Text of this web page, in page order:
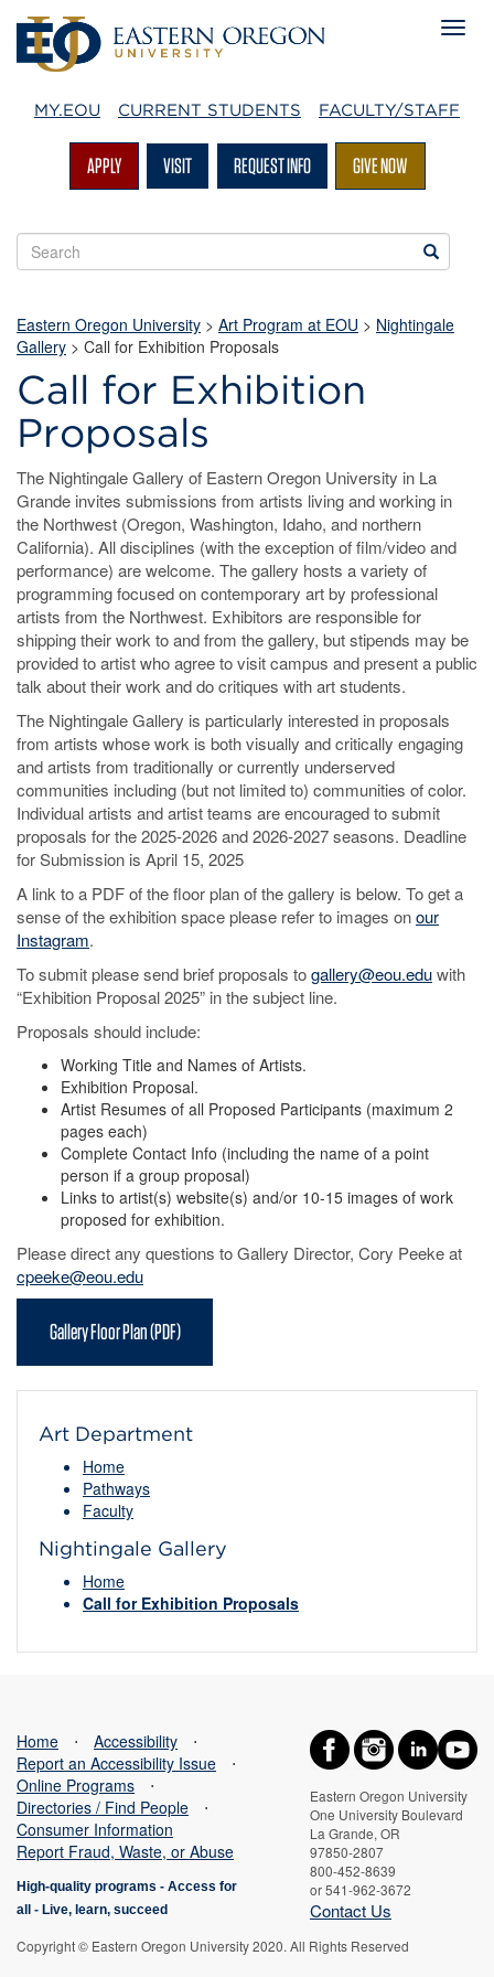
MY.EOU CURRENT STUDENTS FACULTY/STAFF
APPLY VISIT REQUEST INFO GIVE NOW
Search
EOU
Search
Eastern Oregon University > Art Program at EOU > Nightingale
Gallery > Call for Exhibition Proposals
Call for Exhibition
Proposals
The Nightingale Gallery of Eastern Oregon University in La
Grande invites submissions from artists living and working in
the Northwest (Oregon, Washington, Idaho, and northern
California). All disciplines (with the exception of film/video and
performance) are welcome. The gallery hosts a variety of
programming focused on contemporary art by professional
artists from the Northwest. Exhibitors are responsible for
shipping their work to and from the gallery, but stipends may be
provided to artist who agree to visit campus and present a public
talk about their work and do critiques with art students.
The Nightingale Gallery is particularly interested in proposals
from artists whose work is both visually and critically engaging
and artists from traditionally or currently underserved
communities including (but not limited to) communities of color.
Individual artists and artist teams are encouraged to submit
proposals for the 2025-2026 and 2026-2027 seasons. Deadline
for Submission is April 15, 2025
A link to a PDF of the floor plan of the gallery is below. To get a
sense of the exhibition space please refer to images onour
Instagram.
To submit please send brief proposals togallery@eou.eduwith
“Exhibition Proposal 2025” in the subject line.
Proposals should include:
Working Title and Names of Artists.
Exhibition Proposal.
Artist Resumes of all Proposed Participants (maximum 2
pages each)
Complete Contact Info (including the name of a point
person if a group proposal)
Links to artist(s) website(s) and/or 10-15 images of work
proposed for exhibition.
Please direct any questions to Gallery Director, Cory Peeke at
cpeeke@eou.edu
Gallery Floor Plan (PDF)
Art Department
Home
Pathways
Faculty
Nightingale Gallery
Home
Call for Exhibition Proposals
Eastern Oregon University
One University Boulevard
La Grande, OR
97850-2807
800-452-8639
or 541-962-3672
Contact Us
Home ⋅ Accessibility
⋅
Report an Accessibility Issue
⋅
Online Programs
⋅
Directories / Find People
⋅
Consumer Information
Report Fraud, Waste, or Abuse
High-quality programs - Access for
all - Live, learn, succeed
Copyright © Eastern Oregon University 2020. All Rights Reserved